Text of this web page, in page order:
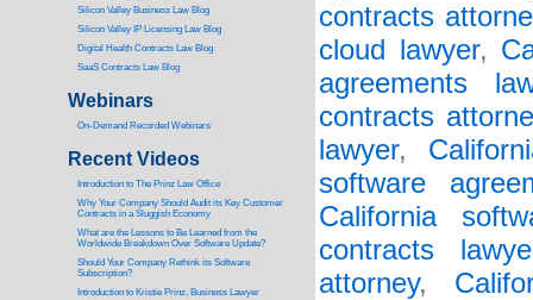
contracts
cloud lawyer,
agreements
contracts
lawyer,
software
California
contracts
attorney,
Silicon Valley Business Law Blog
Silicon Valley IP Licensing Law Blog
Digital Health Contracts Law Blog
SaaS Contracts Law Blog
Webinars
On-Demand Recorded Webinars
Recent Videos
ntroduction to The Prinz Law Office
Why Your Company Should Audit its Key Customer
Contracts in a Sluggish Economy
What are the Lessons to Be Learned from the
Worldwide Breakdown Over Software Update?
Should Your Company Rethink its Software
Subscription?
Introduction to Kristie Prinz, Business Lawyer